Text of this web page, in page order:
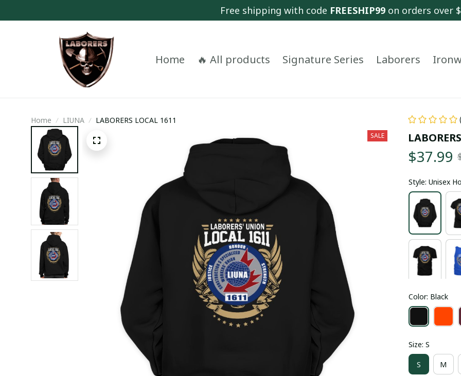
Free shipping with code FREESHIP99 on orders over
Home 🔥 All products Signature Series Laborers
Home LIUNA LABORERS LOCAL 1611
SALE
$37.99
Style: Unisex
Color: Black
Size: S
S M